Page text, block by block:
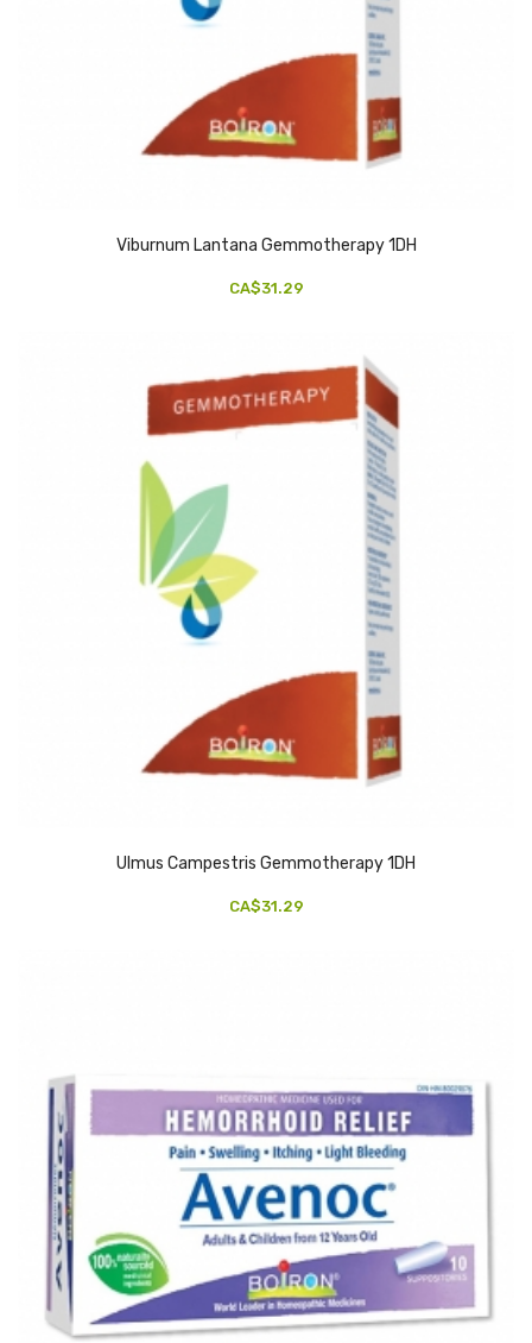
Viburnum Lantana Gemmotherapy 1DH
CA$31.29
Ulmus Campestris Gemmotherapy 1DH
CA$31.29